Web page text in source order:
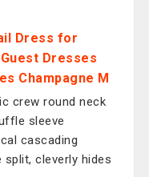
Dress for
Dresses
Champagne M
crew round neck
sleeve
cascading
cleverly hides